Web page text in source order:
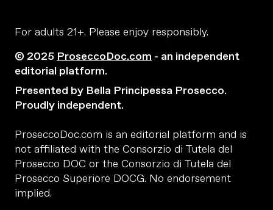
For adults 21+. Please enjoy responsibly.
© 2025 ProseccoDoc.com - an independent
editorial platform.
Presented by Bella Principessa Prosecco.
Proudly independent.
ProseccoDoc.com is an editorial platform and is
not affiliated with the Consorzio di Tutela del
Prosecco DOC or the Consorzio di Tutela del
Prosecco Superiore DOCG. No endorsement
implied.